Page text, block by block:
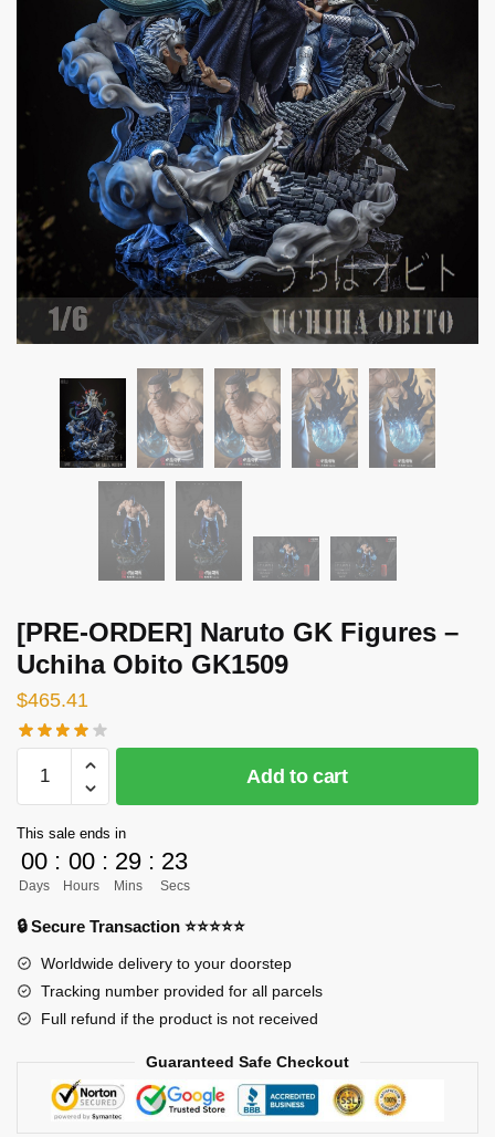
[PRE-ORDER] Naruto GK Figures –
Uchiha Obito GK1509
$465.41
ORDER]
GK
Figures
-
Uchiha
GK1509
quantity
Add to cart
This sale ends in
00
Days
: 00
Hours
: 29
Mins
: 22
Secs
🔒 Secure Transaction ⭐⭐⭐⭐⭐
Worldwide delivery to your doorstep
Tracking number provided for all parcels
Full refund if the product is not received
Guaranteed Safe Checkout